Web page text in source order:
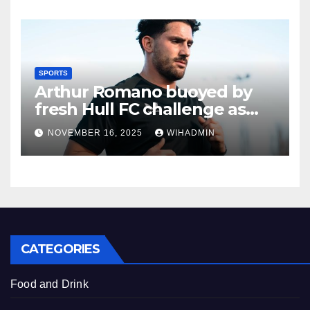
SPORTS
Arthur Romano buoyed by
fresh Hull FC challenge as
new recruit outlines goals
NOVEMBER 16, 2025 WIHADMIN
CATEGORIES
Food and Drink